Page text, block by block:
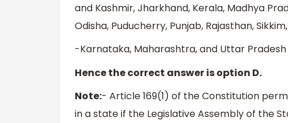
and Kashmir, Jharkhand, Kerala, Madhya
Odisha, Puducherry, Punjab, Rajasthan,
-Karnataka, Maharashtra, and Uttar
Hence the correct answer is option D.
Note:- Article 169(1) of the Constitution
in a state if the Legislative Assembly of the